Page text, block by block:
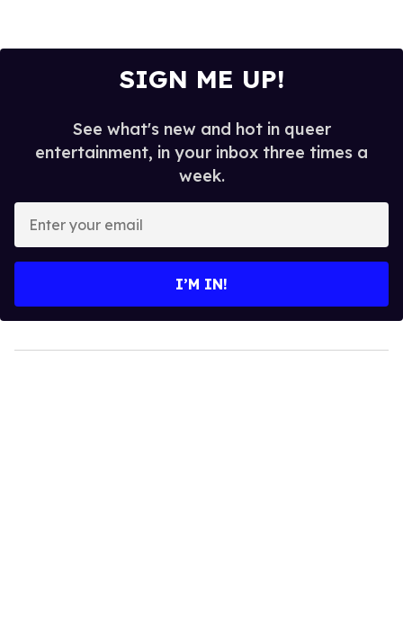
SIGN ME UP!
See what's new and hot in queer
entertainment, in your inbox three times a
week.
your
I’M IN!